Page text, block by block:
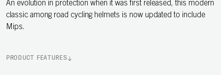
An evolution in protection when it was first released, this modern
classic among road cycling helmets is now updated to include
Mips.
PRODUCT FEATURES